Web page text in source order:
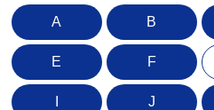
A B
E F
J